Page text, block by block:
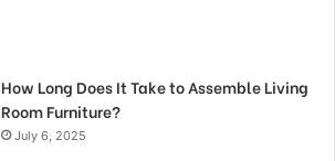
How Long Does It Take to Assemble Living
Room Furniture?
July 6, 2025